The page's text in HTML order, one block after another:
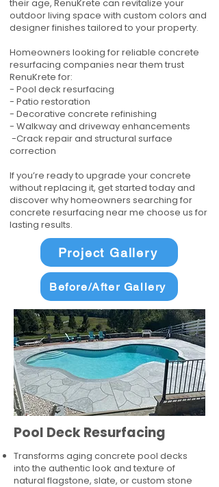
their age, RenuKrete can revitalize your
outdoor living space with custom colors and
designer finishes tailored to your property.
Homeowners looking for reliable concrete
resurfacing companies near them trust
RenuKrete for:
- Pool deck resurfacing
- Patio restoration
- Decorative concrete refinishing
- Walkway and driveway enhancements
-Crack repair and structural surface
correction
If you’re ready to upgrade your concrete
without replacing it, get started today and
discover why homeowners searching for
concrete resurfacing near me choose us for
lasting results.
Project Gallery
Before/After Gallery
Pool Deck Resurfacing
Transforms aging concrete pool decks
into the authentic look and texture of
natural flagstone, slate, or custom stone